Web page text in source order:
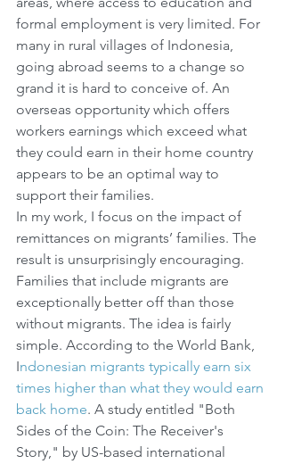
formal employment is very limited. For
many in rural villages of Indonesia,
going abroad seems to a change so
grand it is hard to conceive of. An
overseas opportunity which offers
workers earnings which exceed what
they could earn in their home country
appears to be an optimal way to
support their families.
In my work, I focus on the impact of
remittances on migrants’ families. The
result is unsurprisingly encouraging.
Families that include migrants are
exceptionally better off than those
without migrants. The idea is fairly
simple. According to the World Bank,
Indonesian migrants typically earn six
times higher than what they would earn
back home. A study entitled "Both
Sides of the Coin: The Receiver's
Story," by US-based international